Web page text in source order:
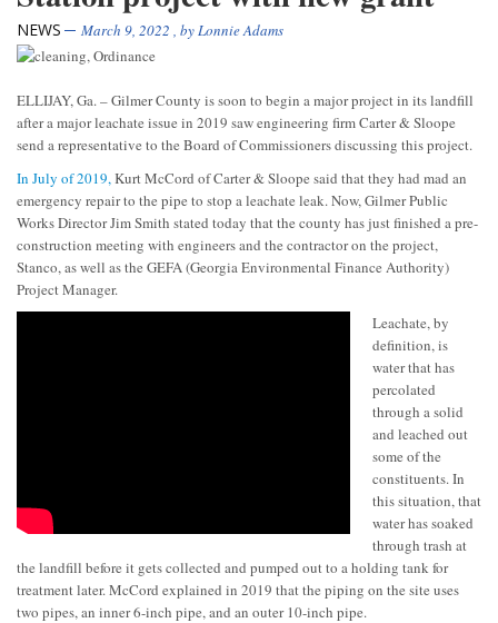
NEWS March 9, 2022 , byLonnie Adams
ELLIJAY, Ga. – Gilmer County is soon to begin a major project in its landfill
after a major leachate issue in 2019 saw engineering firm Carter & Sloope
send a representative to the Board of Commissioners discussing this project.
In July of 2019, Kurt McCord of Carter & Sloope said that they had mad an
emergency repair to the pipe to stop a leachate leak. Now, Gilmer Public
Works Director Jim Smith stated today that the county has just finished a pre-
construction meeting with engineers and the contractor on the project,
Stanco, as well as the GEFA (Georgia Environmental Finance Authority)
Project Manager.
Leachate, by
definition, is
water that has
percolated
through a solid
and leached out
some of the
constituents. In
this situation, that
water has soaked
through trash at
the landfill before it gets collected and pumped out to a holding tank for
treatment later. McCord explained in 2019 that the piping on the site uses
two pipes, an inner 6-inch pipe, and an outer 10-inch pipe.